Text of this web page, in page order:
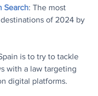
Search: The most
of 2024 by
is to try to tackle
with a law targeting
digital platforms.